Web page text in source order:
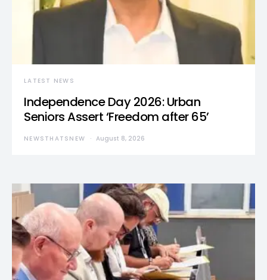
LATEST NEWS
Independence Day 2026: Urban
Seniors Assert ‘Freedom after 65’
NEWSTHATSNEW August 8, 2026